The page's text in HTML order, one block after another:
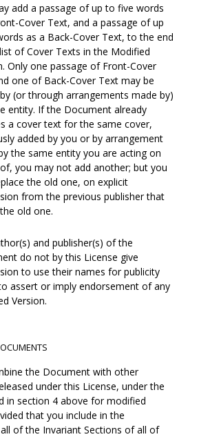
add a passage of up to five words
Cover Text, and a passage of up
as a Back-Cover Text, to the end
of Cover Texts in the Modified
Only one passage of Front-Cover
one of Back-Cover Text may be
(or through arrangements made by)
entity. If the Document already
a cover text for the same cover,
added by you or by arrangement
the same entity you are acting on
you may not add another; but you
the old one, on explicit
from the previous publisher that
old one.
and publisher(s) of the
do not by this License give
to use their names for publicity
assert or imply endorsement of any
Version.
the Document with other
under this License, under the
in section 4 above for modified
that you include in the
of the Invariant Sections of all of